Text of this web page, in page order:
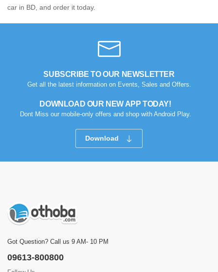
car in BD, and order it today.
SUBSCRIBE TO OUR NEWSLETTER
Get all the latest information on Events, Sales and Offers.
DOWNLOAD OUR NEW APP TODAY!
Dont Miss our mobile-only offers and shop with Android Play.
Download
Got Question? Call us 9 AM- 10 PM
09613-800800